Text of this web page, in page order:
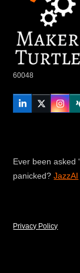
60048
LinkedInTwitter
Ever been asked
panicked?JazzAI
Privacy Policy